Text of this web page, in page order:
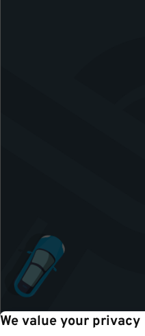
We value your privacy